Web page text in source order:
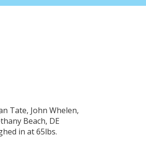
Tate, John Whelen,
Beach, DE
in at 65lbs.